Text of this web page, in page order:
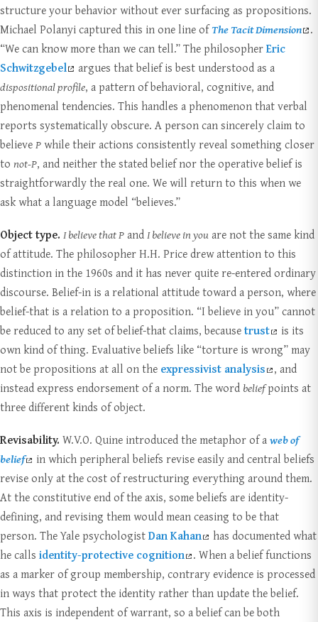
structure your behavior without ever surfacing as propositions.
Michael Polanyi captured this in one line ofThe Tacit Dimension .
“We can know more than we can tell.” The philosopherEric
Schwitzgebel
argues that belief is best understood as a
dispositional profile, a pattern of behavioral, cognitive, and
phenomenal tendencies. This handles a phenomenon that verbal
reports systematically obscure. A person can sincerely claim to
believePwhile their actions consistently reveal something closer
to not-P, and neither the stated belief nor the operative belief is
straightforwardly the real one. We will return to this when we
ask what a language model “believes.”
Object type. I believe that P andI believe in you are not the same kind
of attitude. The philosopher H.H. Price drew attention to this
distinction in the 1960s and it has never quite re-entered ordinary
discourse. Belief-in is a relational attitude toward a person, where
belief-that is a relation to a proposition. “I believe in you” cannot
be reduced to any set of belief-that claims, becausetrust
is its
own kind of thing. Evaluative beliefs like “torture is wrong” may
not be propositions at all on the expressivist analysis , and
instead express endorsement of a norm. The word beliefpoints at
three different kinds of object.
Revisability. W.V.O. Quine introduced the metaphor of aweb of
belief
in which peripheral beliefs revise easily and central beliefs
revise only at the cost of restructuring everything around them.
At the constitutive end of the axis, some beliefs are identity-
defining, and revising them would mean ceasing to be that
person. The Yale psychologistDan Kahan
has documented what
he calls identity-protective cognition . When a belief functions
as a marker of group membership, contrary evidence is processed
in ways that protect the identity rather than update the belief.
This axis is independent of warrant, so a belief can be both